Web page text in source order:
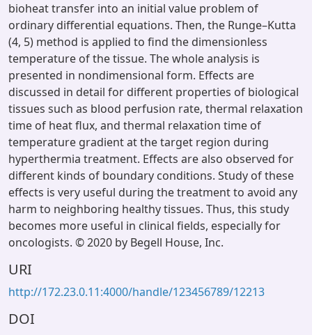
bioheat transfer into an initial value problem of
ordinary differential equations. Then, the Runge–Kutta
(4, 5) method is applied to find the dimensionless
temperature of the tissue. The whole analysis is
presented in nondimensional form. Effects are
discussed in detail for different properties of biological
tissues such as blood perfusion rate, thermal relaxation
time of heat flux, and thermal relaxation time of
temperature gradient at the target region during
hyperthermia treatment. Effects are also observed for
different kinds of boundary conditions. Study of these
effects is very useful during the treatment to avoid any
harm to neighboring healthy tissues. Thus, this study
becomes more useful in clinical fields, especially for
oncologists. © 2020 by Begell House, Inc.
URI
http://172.23.0.11:4000/handle/123456789/12213
DOI